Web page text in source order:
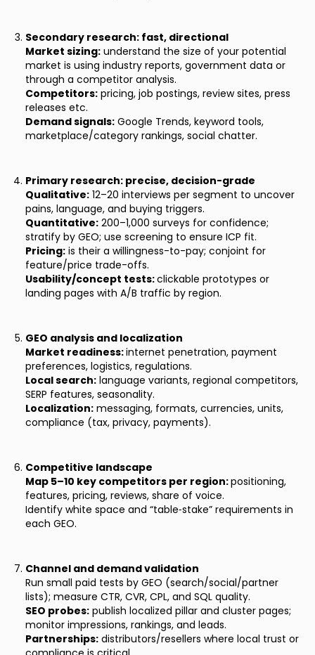
Secondary research: fast, directional
Market sizing: understand the size of your potential
market is using industry reports, government data or
through a competitor analysis.
Competitors: pricing, job postings, review sites, press
releases etc.
Demand signals: Google Trends, keyword tools,
marketplace/category rankings, social chatter.
Primary research: precise, decision-grade
Qualitative: 12–20 interviews per segment to uncover
pains, language, and buying triggers.
Quantitative: 200–1,000 surveys for confidence;
stratify by GEO; use screening to ensure ICP fit.
Pricing: is their a willingness-to-pay; conjoint for
feature/price trade-offs.
Usability/concept tests:clickable prototypes or
landing pages with A/B traffic by region.
GEO analysis and localization
Market readiness:internet penetration, payment
preferences, logistics, regulations.
Local search: language variants, regional competitors,
SERP features, seasonality.
Localization: messaging, formats, currencies, units,
compliance (tax, privacy, payments).
Competitive landscape
Map 5–10 key competitors per region:positioning,
features, pricing, reviews, share of voice.
Identify white space and “table‑stake” requirements in
each GEO.
Channel and demand validation
Run small paid tests by GEO (search/social/partner
lists); measure CTR, CVR, CPL, and SQL quality.
SEO probes: publish localized pillar and cluster pages;
monitor impressions, rankings, and leads.
Partnerships: distributors/resellers where local trust or